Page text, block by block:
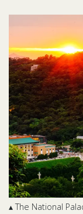
▴ The National